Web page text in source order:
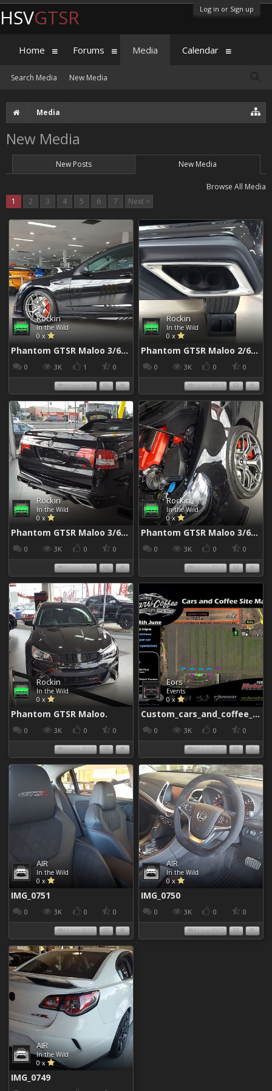
Log in or Sign up
Media
New Media
New Posts New Media
Browse All Media
1
2 3 4 5 6 7 Next >
Rockin
In the Wild
0 x
Phantom GTSR Maloo 3/6/2017
0 3K 1 0
04 Jun 2017
Rockin
In the Wild
0 x
Phantom GTSR Maloo 2/6/2017
0 3K 0 0
04 Jun 2017
Rockin
In the Wild
0 x
Phantom GTSR Maloo 3/6/2017
0 3K 0 0
04 Jun 2017
Rockin
In the Wild
0 x
Phantom GTSR Maloo 3/6/2017
0 3K 0 0
04 Jun 2017
Rockin
In the Wild
0 x
Phantom GTSR Maloo.
0 3K 0 0
04 Jun 2017
Eors
Events
0 x
Custom_cars_and_coffee_960
0 3K 0 0
02 Jun 2017
AIR
In the Wild
0 x
IMG_0751
0 3K 0 0
01 Jun 2017
AIR
In the Wild
0 x
IMG_0750
0 3K 0 0
01 Jun 2017
AIR
In the Wild
0 x
IMG_0749
HSVGTSR
Home Forums Media
Search Media New Media
Calendar